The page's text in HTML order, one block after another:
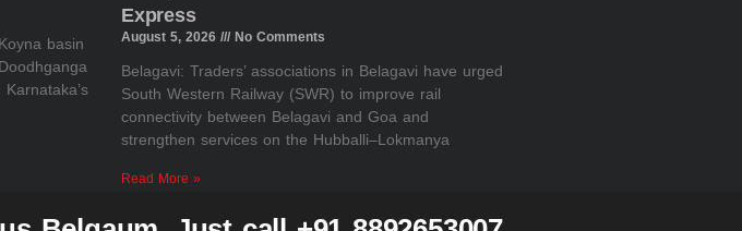
basin
Express
August 5, 2026 No Comments
Belagavi: Traders’ associations in Belagavi have urged
South Western Railway (SWR) to improve rail
connectivity between Belagavi and Goa and
strengthen services on the Hubballi–Lokmanya
Read More »